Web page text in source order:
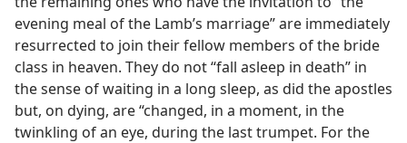
evening meal of the Lamb’s marriage” are immediately
resurrected to join their fellow members of the bride
class in heaven. They do not “fall asleep in death” in
the sense of waiting in a long sleep, as did the apostles
but, on dying, are “changed, in a moment, in the
twinkling of an eye, during the last trumpet. For the